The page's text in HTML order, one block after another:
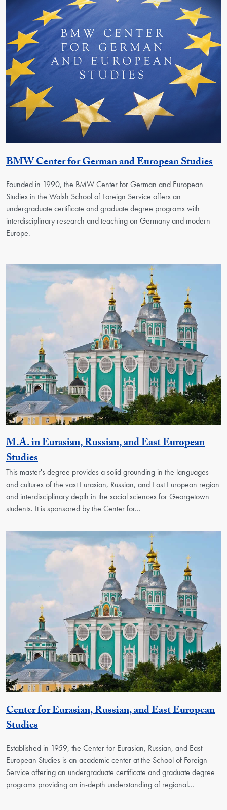
BMW Center for German and European Studies
Founded in 1990, the BMW Center for German and European
Studies in the Walsh School of Foreign Service offers an
undergraduate certificate and graduate degree programs with
interdisciplinary research and teaching on Germany and modern
Europe.
M.A. in Eurasian, Russian, and East European
StudiesActivity
This master's degree provides a solid grounding in the languages
and cultures of the vast Eurasian, Russian, and East European region
and interdisciplinary depth in the social sciences for Georgetown
students. It is sponsored by the Center for…
Center for Eurasian, Russian, and East European
StudiesGeorgetown Unit
Established in 1959, the Center for Eurasian, Russian, and East
European Studies is an academic center at the School of Foreign
Service offering an undergraduate certificate and graduate degree
programs providing an in-depth understanding of regional…